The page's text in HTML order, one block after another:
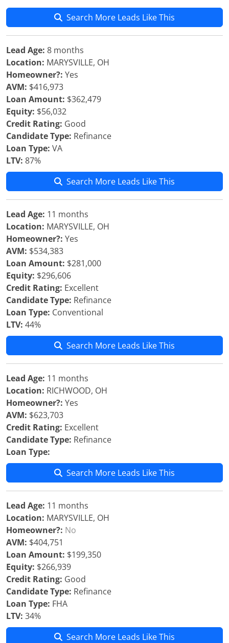
Search More Leads Like This
Lead Age: 8 months
Location: MARYSVILLE, OH
Homeowner?: Yes
AVM: $416,973
Loan Amount: $362,479
Equity: $56,032
Credit Rating: Good
Candidate Type: Refinance
Loan Type: VA
LTV: 87%
Search More Leads Like This
Lead Age: 11 months
Location: MARYSVILLE, OH
Homeowner?: Yes
AVM: $534,383
Loan Amount: $281,000
Equity: $296,606
Credit Rating: Excellent
Candidate Type: Refinance
Loan Type: Conventional
LTV: 44%
Search More Leads Like This
Lead Age: 11 months
Location: RICHWOOD, OH
Homeowner?: Yes
AVM: $623,703
Credit Rating: Excellent
Candidate Type: Refinance
Loan Type:
Search More Leads Like This
Lead Age: 11 months
Location: MARYSVILLE, OH
Homeowner?: No
AVM: $404,751
Loan Amount: $199,350
Equity: $266,939
Credit Rating: Good
Candidate Type: Refinance
Loan Type: FHA
LTV: 34%
Search More Leads Like This